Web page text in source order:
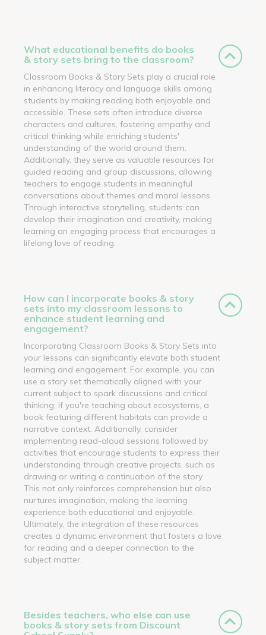
What educational benefits do books
& story sets bring to the classroom?
Classroom Books & Story Sets play a crucial role
in enhancing literacy and language skills among
students by making reading both enjoyable and
accessible. These sets often introduce diverse
characters and cultures, fostering empathy and
critical thinking while enriching students'
understanding of the world around them.
Additionally, they serve as valuable resources for
guided reading and group discussions, allowing
teachers to engage students in meaningful
conversations about themes and moral lessons.
Through interactive storytelling, students can
develop their imagination and creativity, making
learning an engaging process that encourages a
lifelong love of reading.
How can I incorporate books & story
sets into my classroom lessons to
enhance student learning and
engagement?
Incorporating Classroom Books & Story Sets into
your lessons can significantly elevate both student
learning and engagement. For example, you can
use a story set thematically aligned with your
current subject to spark discussions and critical
thinking; if you're teaching about ecosystems, a
book featuring different habitats can provide a
narrative context. Additionally, consider
implementing read-aloud sessions followed by
activities that encourage students to express their
understanding through creative projects, such as
drawing or writing a continuation of the story.
This not only reinforces comprehension but also
nurtures imagination, making the learning
experience both educational and enjoyable.
Ultimately, the integration of these resources
creates a dynamic environment that fosters a love
for reading and a deeper connection to the
subject matter.
Besides teachers, who else can use
books & story sets from Discount